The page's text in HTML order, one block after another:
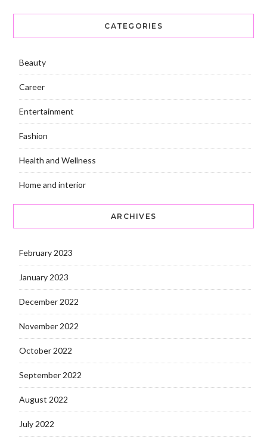
CATEGORIES
Beauty
Career
Entertainment
Fashion
Health and Wellness
Home and interior
ARCHIVES
February 2023
January 2023
December 2022
November 2022
October 2022
September 2022
August 2022
July 2022